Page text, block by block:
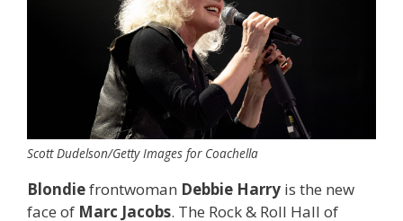
Scott Dudelson/Getty Images for Coachella
Blondiefrontwoman Debbie Harry is the new
face of Marc Jacobs. The Rock & Roll Hall of